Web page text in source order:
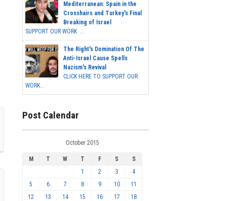
Mediterranean: Spain in the
Crosshairs and Turkey's Final
Breaking of Israel
SUPPORT OUR WORK ...
The Right's Domination Of The
Anti-Israel Cause Spells
Nazism's Revival
CLICK HERE TO SUPPORT OUR
WORK...
Post Calendar
October 2015
M T W T F S
S
1
2 3
4
5
6 7 8 9 10
11
12
13 14 15 16 17
18